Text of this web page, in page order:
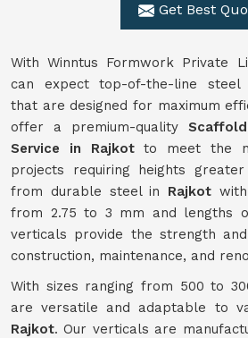
Get Best
With Winntus Formwork Private
can expect top-of-the-line steel
that are designed for maximum
offer a premium-quality
Service in Rajkotto meet the
projects requiring heights
from durable steel in Rajkot
from 2.75 to 3 mm and lengths
verticals provide the strength
construction, maintenance, and
With sizes ranging from 500 to
are versatile and adaptable to
Rajkot. Our verticals are